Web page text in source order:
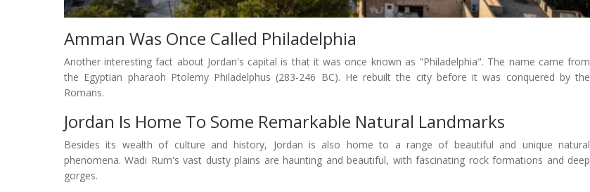
Amman Was Once Called Philadelphia
Another interesting fact about Jordan's capital is that it was once known as "Philadelphia". The name came from
the Egyptian pharaoh Ptolemy Philadelphus (283-246 BC). He rebuilt the city before it was conquered by the
Romans.
Jordan Is Home To Some Remarkable Natural Landmarks
Besides its wealth of culture and history, Jordan is also home to a range of beautiful and unique natural
phenomena. Wadi Rum's vast dusty plains are haunting and beautiful, with fascinating rock formations and deep
gorges.